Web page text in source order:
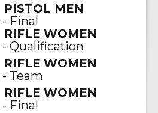
PISTOL MEN
- Final
RIFLE WOMEN
- Qualification
RIFLE WOMEN
- Team
RIFLE WOMEN
- Final